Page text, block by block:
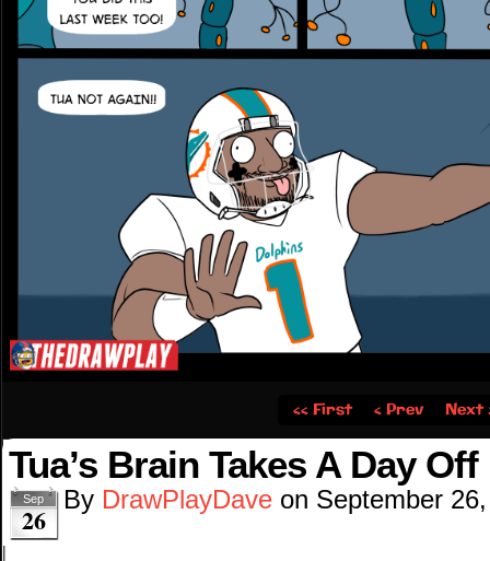
‹‹ First ‹ Prev Next
Tua’s Brain Takes A Day Off
Sep
26
By DrawPlayDave on September